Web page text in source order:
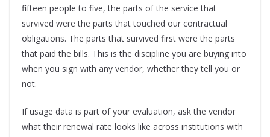
fifteen people to five, the parts of the service that
survived were the parts that touched our contractual
obligations. The parts that survived first were the parts
that paid the bills. This is the discipline you are buying into
when you sign with any vendor, whether they tell you or
not.
If usage data is part of your evaluation, ask the vendor
what their renewal rate looks like across institutions with